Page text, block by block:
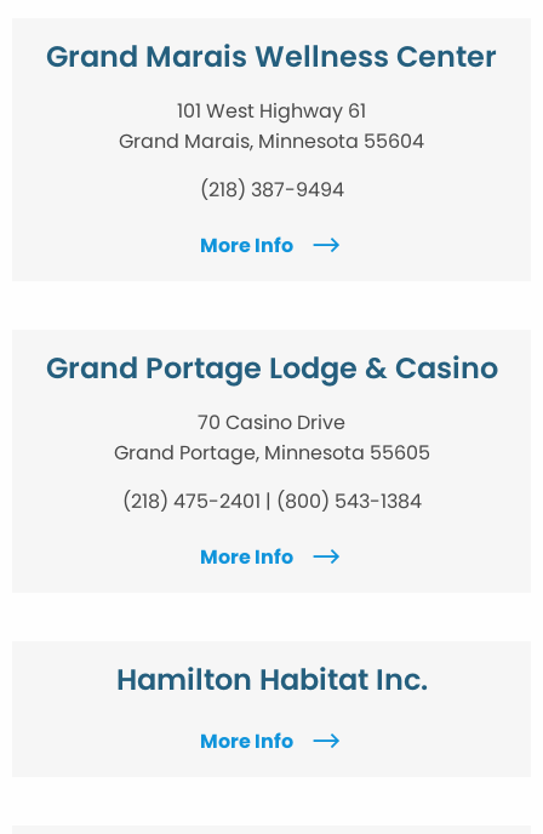
Grand Marais Wellness Center
101 West Highway 61
Grand Marais, Minnesota 55604
(218) 387-9494
More Info
Grand Portage Lodge & Casino
70 Casino Drive
Grand Portage, Minnesota 55605
(218) 475-2401 | (800) 543-1384
More Info
Hamilton Habitat Inc.
More Info